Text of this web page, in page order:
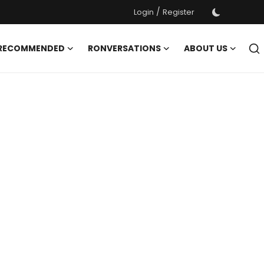
Login / Register
RONVERSATIONS
ABOUT US